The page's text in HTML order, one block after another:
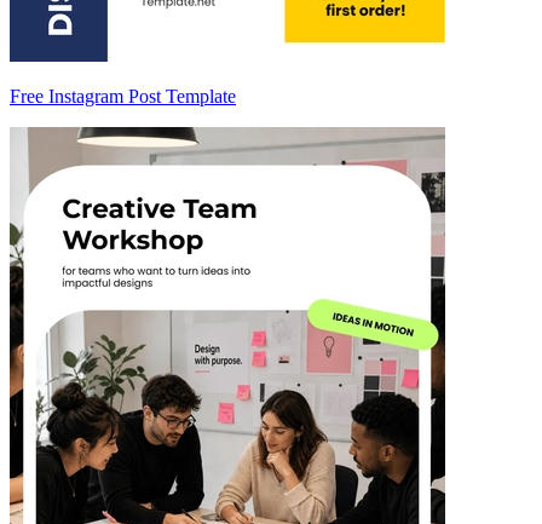
Free Instagram Post Template